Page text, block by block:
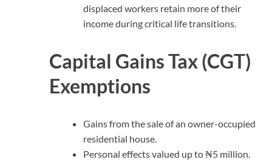
displaced workers retain more of their
income during critical life transitions.
Capital Gains Tax (CGT)
Exemptions
Gains from the sale of an owner-occupied
residential house.
Personal effects valued up to ₦5 million.